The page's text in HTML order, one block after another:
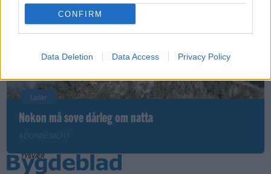
CONFIRM
Data Deletion Data Access Privacy Policy
Leiar
Nokon må sove dårleg om natta
ABONNEMENT